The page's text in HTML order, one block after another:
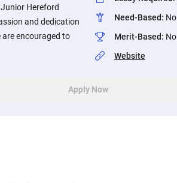
Hereford
and dedication
encouraged to
Need-Based: No
Merit-Based: No
Website
Apply Now